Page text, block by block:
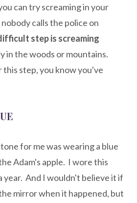
can try screaming in your
calls the police on
step is screaming
in the woods or mountains.
this step, you know you've
for me was wearing a blue
Adam's apple. I wore this
year. And I wouldn't believe it if
mirror when it happened, but